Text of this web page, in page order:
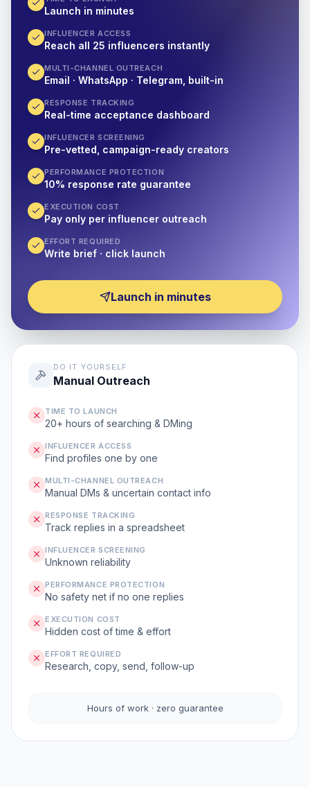
Launch in minutes
INFLUENCER ACCESS
Reach all 25 influencers instantly
MULTI-CHANNEL OUTREACH
Email · WhatsApp · Telegram, built-in
RESPONSE TRACKING
Real-time acceptance dashboard
INFLUENCER SCREENING
Pre-vetted, campaign-ready creators
PERFORMANCE PROTECTION
10% response rate guarantee
EXECUTION COST
Pay only per influencer outreach
EFFORT REQUIRED
Write brief · click launch
Launch in minutes
DO IT YOURSELF
Manual Outreach
TIME TO LAUNCH
20+ hours of searching & DMing
INFLUENCER ACCESS
Find profiles one by one
MULTI-CHANNEL OUTREACH
Manual DMs & uncertain contact info
RESPONSE TRACKING
Track replies in a spreadsheet
INFLUENCER SCREENING
Unknown reliability
PERFORMANCE PROTECTION
No safety net if no one replies
EXECUTION COST
Hidden cost of time & effort
EFFORT REQUIRED
Research, copy, send, follow-up
Hours of work · zero guarantee